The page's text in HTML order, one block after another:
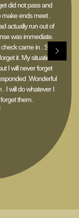
did not pass and
ends meet .
actually run out of
was immediate.
came in . She
it. My situation
I will never forget
.Wonderful
I will do whatever I
them.